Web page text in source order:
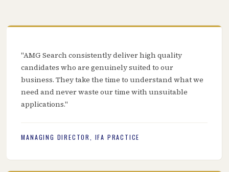
"AMG Search consistently deliver high quality
candidates who are genuinely suited to our
business. They take the time to understand what we
need and never waste our time with unsuitable
applications."
MANAGING DIRECTOR, IFA PRACTICE